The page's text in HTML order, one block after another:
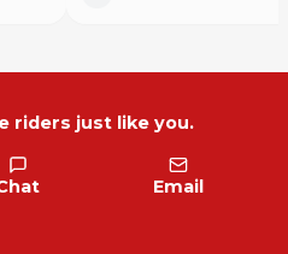
riders just like you.
Email